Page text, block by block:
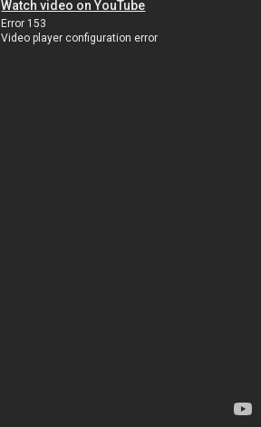
Watch video on YouTube
Error 153
Video player configuration error